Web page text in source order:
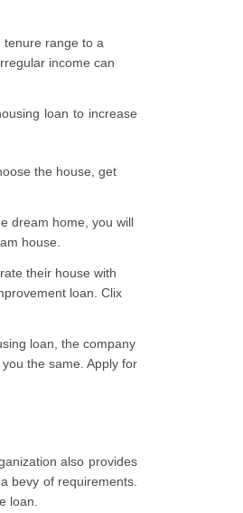
tenure range to a
income can
loan to increase
the house, get
dream home, you will
house.
their house with
loan. Clix
loan, the company
the same. Apply for
also provides
bevy of requirements.
loan.